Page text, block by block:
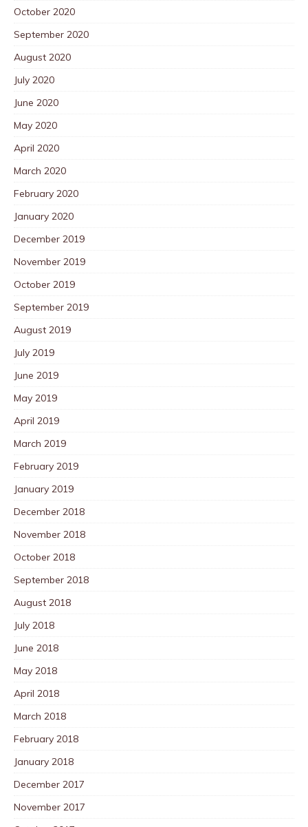
October 2020
September 2020
August 2020
July 2020
June 2020
May 2020
April 2020
March 2020
February 2020
January 2020
December 2019
November 2019
October 2019
September 2019
August 2019
July 2019
June 2019
May 2019
April 2019
March 2019
February 2019
January 2019
December 2018
November 2018
October 2018
September 2018
August 2018
July 2018
June 2018
May 2018
April 2018
March 2018
February 2018
January 2018
December 2017
November 2017